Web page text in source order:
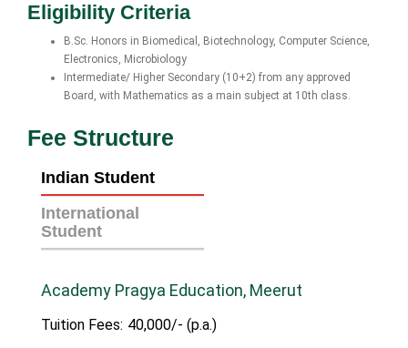
Eligibility Criteria
B.Sc. Honors in Biomedical, Biotechnology, Computer Science,
Electronics, Microbiology
Intermediate/ Higher Secondary (10+2) from any approved
Board, with Mathematics as a main subject at 10th class.
Fee Structure
Indian Student
International
Student
Academy Pragya Education, Meerut
Tuition Fees: 40,000/- (p.a.)